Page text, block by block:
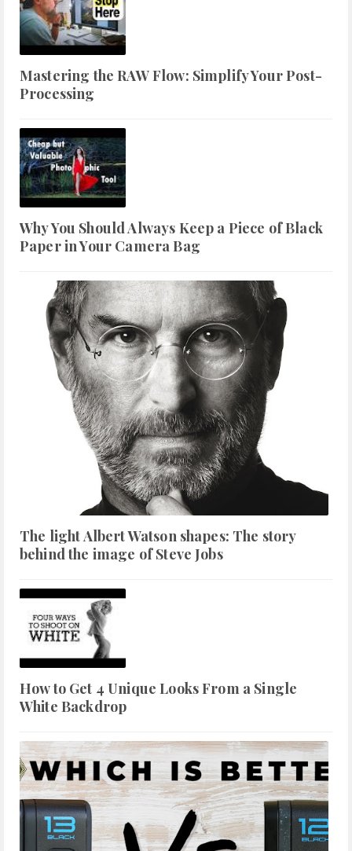
Mastering the RAW Flow: Simplify Your Post-
Processing
Why You Should Always Keep a Piece of Black
Paper in Your Camera Bag
The light Albert Watson shapes: The story
behind the image of Steve Jobs
How to Get 4 Unique Looks From a Single
White Backdrop